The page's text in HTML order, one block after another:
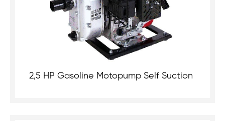
2,5 HP Gasoline Motopump Self Suction